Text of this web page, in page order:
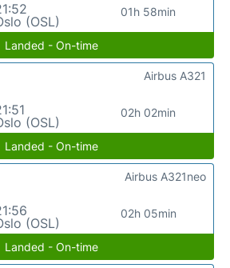
(OSL)
01h 58min
Landed - On-time
(OSL)
02h 02min
Airbus A321
Landed - On-time
(OSL)
02h 05min
Airbus A321neo
Landed - On-time